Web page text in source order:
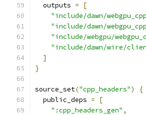
  outputs
=
[
"include/dawn/
"include/dawn/
"include/webgpu/
"include/dawn/wire/
]
}
source_set("cpp_headers")
{
  public_deps
=
[
":cpp_headers_gen" ,